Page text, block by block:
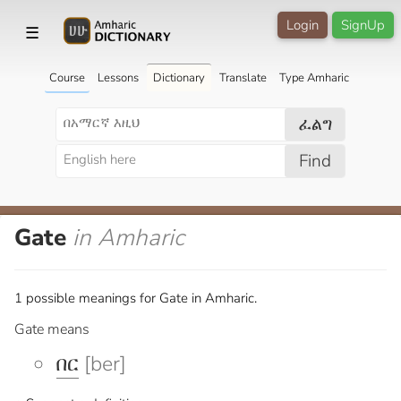
☰ SignUp
Login
Course Lessons Dictionary Translate Type Amharic
ፈልግ
Find
Gate in Amharic
1 possible meanings for Gate in Amharic.
Gate means
በር [ber]